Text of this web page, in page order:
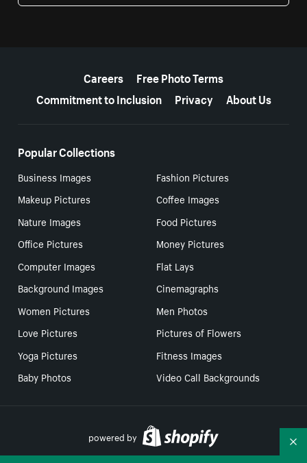
Careers
Free Photo Terms
Commitment to Inclusion
Privacy About Us
Popular Collections
Business Images
Fashion Pictures
Makeup Pictures
Coffee Images
Nature Images
Food Pictures
Office Pictures
Money Pictures
Computer Images
Flat Lays
Background Images
Cinemagraphs
Women Pictures
Men Photos
Love Pictures
Pictures of Flowers
Yoga Pictures
Fitness Images
Baby Photos
Video Call Backgrounds
powered by